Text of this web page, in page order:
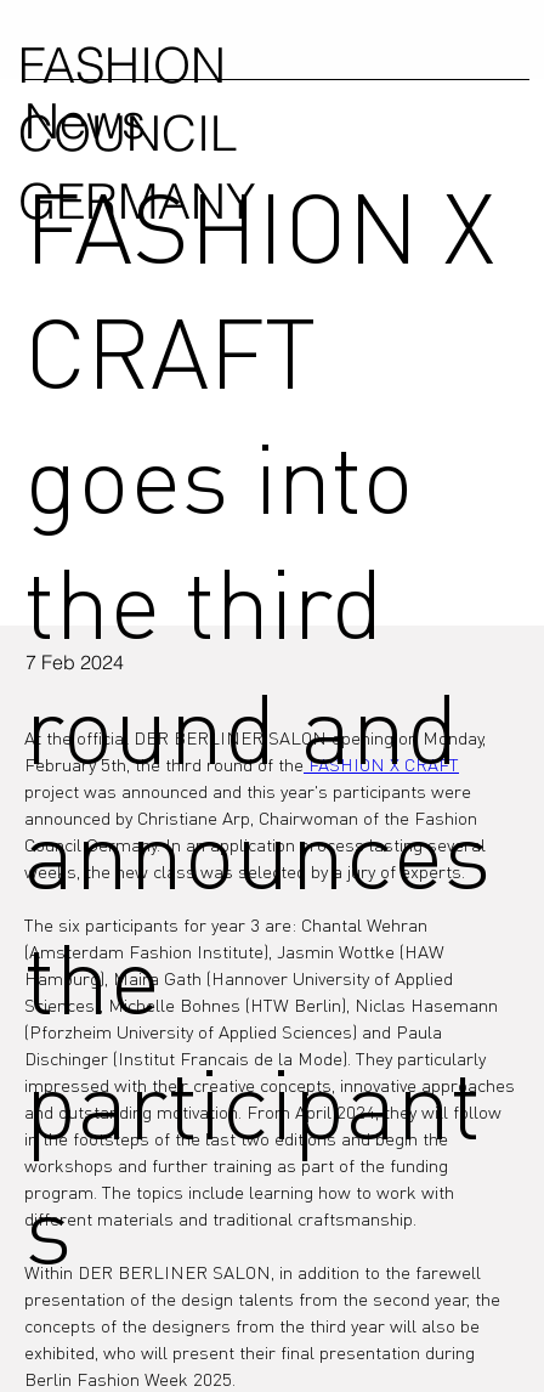
FASHION
COUNCIL
GERMANY
7 Feb 2024
At the official DER BERLINER SALON opening on Monday,
February 5th, the third round of the FASHION X CRAFT
project was announced and this year's participants were
announced by Christiane Arp, Chairwoman of the Fashion
Council Germany. In an application process lasting several
weeks, the new class was selected by a jury of experts.
The six participants for year 3 are: Chantal Wehran
(Amsterdam Fashion Institute), Jasmin Wottke (HAW
Hamburg), Maira Gath (Hannover University of Applied
Sciences), Michelle Bohnes (HTW Berlin), Niclas Hasemann
(Pforzheim University of Applied Sciences) and Paula
Dischinger (Institut Francais de la Mode). They particularly
impressed with their creative concepts, innovative approaches
and outstanding motivation. From April 2024, they will follow
in the footsteps of the last two editions and begin the
workshops and further training as part of the funding
program. The topics include learning how to work with
different materials and traditional craftsmanship.
Within DER BERLINER SALON, in addition to the farewell
presentation of the design talents from the second year, the
concepts of the designers from the third year will also be
exhibited, who will present their final presentation during
Berlin Fashion Week 2025.
News
FASHION X
CRAFT
goes into
the third
round and
announces
the
participant
s